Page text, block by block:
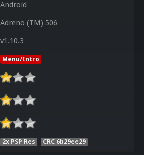
Android
Adreno (TM) 506
v1.10.3
Menu/Intro
2x PSP Res CRC 6b29ee29